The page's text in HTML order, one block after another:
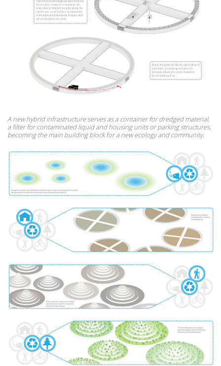
A new hybrid infrastructure serves as a container for dredged material,
a filter for contaminated liquid and housing units or parking structures,
becoming the main building block for a new ecology and community.